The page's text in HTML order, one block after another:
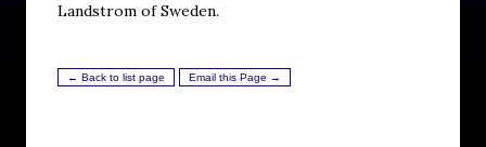
Landstrom of Sweden.
← Back to list page Email this Page →